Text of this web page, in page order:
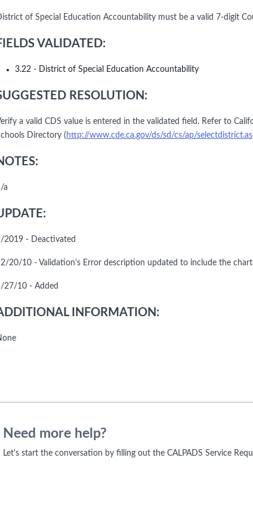
of Special Education Accountability must be a valid 7-digit
VALIDATED:
3.22 - District of Special Education Accountability
RESOLUTION:
a valid CDS value is entered in the validated field. Refer to
Directory ( http://www.cde.ca.gov/ds/sd/cs/ap/
a
2019 - Deactivated
20/10 - Validation's Error description updated to include the
27/10 - Added
INFORMATION:
Need more help?
Let's start the conversation by filling out the CALPADS Service